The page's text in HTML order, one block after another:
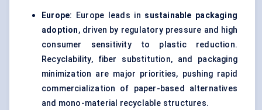
Europe: Europe leads in sustainable packaging
adoption, driven by regulatory pressure and high
consumer sensitivity to plastic reduction.
Recyclability, fiber substitution, and packaging
minimization are major priorities, pushing rapid
commercialization of paper-based alternatives
and mono-material recyclable structures.